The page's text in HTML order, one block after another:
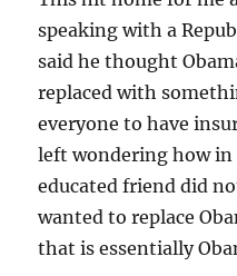
speaking with a
said he thought
replaced with
everyone to have
left wondering how
educated friend did
wanted to replace
that is essentially